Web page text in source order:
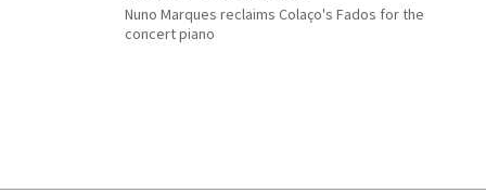
Nuno Marques reclaims Colaço's Fados for the
concert piano